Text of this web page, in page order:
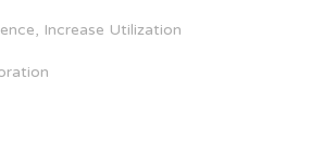
Increase Utilization